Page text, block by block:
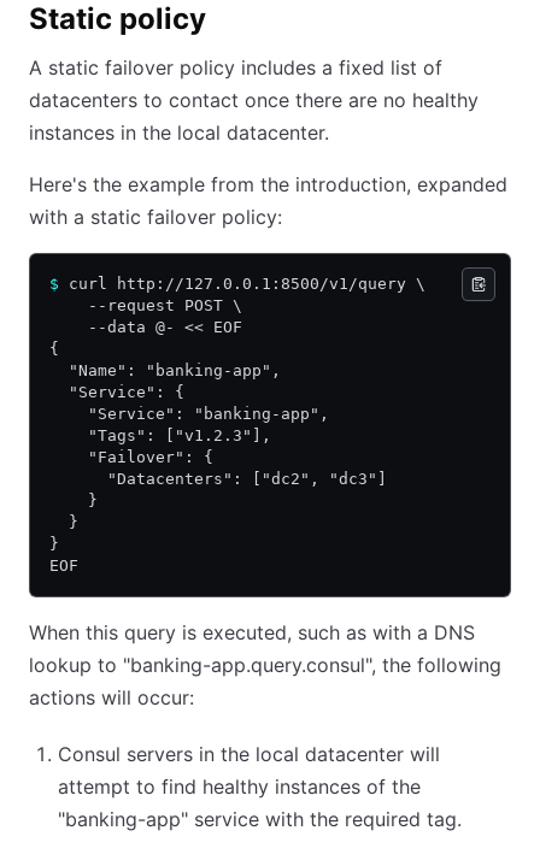
Static policy
A static failover policy includes a fixed list of
datacenters to contact once there are no healthy
instances in the local datacenter.
Here's the example from the introduction, expanded
with a static failover policy:
$ curl http://127.0.0.1:8500/v1/query \
    --request POST \
    --data @- << EOF
{
  "Name": "banking-app",
  "Service": {
    "Service": "banking-app",
    "Tags": ["v1.2.3"],
    "Failover": {
      "Datacenters": ["dc2", "dc3"]
    }
  }
}
EOF
When this query is executed, such as with a DNS
lookup to "banking-app.query.consul", the following
actions will occur:
Consul servers in the local datacenter will
attempt to find healthy instances of the
"banking-app" service with the required tag.